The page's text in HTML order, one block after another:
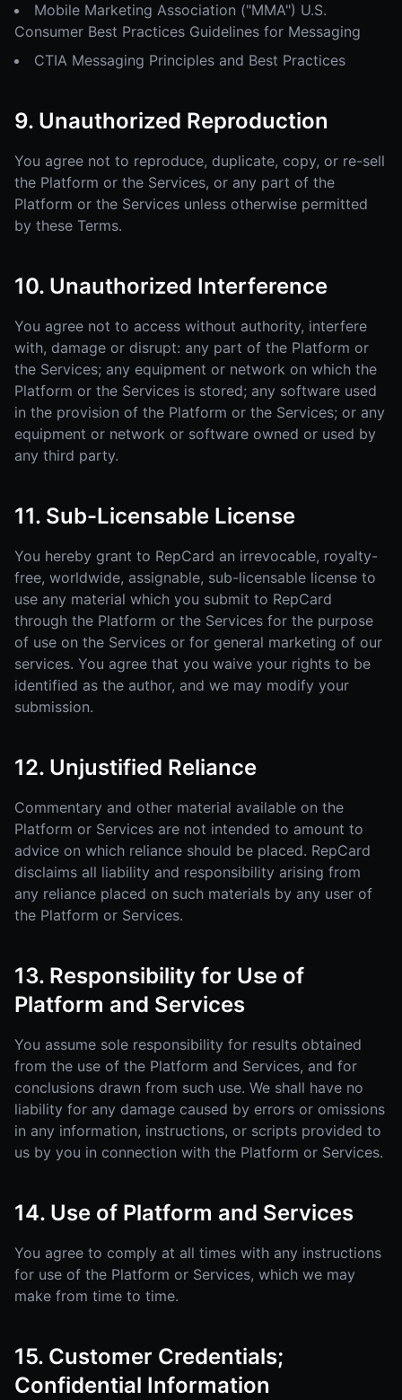
Mobile Marketing Association ("MMA") U.S.
Consumer Best Practices Guidelines for Messaging
CTIA Messaging Principles and Best Practices
9. Unauthorized Reproduction
You agree not to reproduce, duplicate, copy, or re-sell
the Platform or the Services, or any part of the
Platform or the Services unless otherwise permitted
by these Terms.
10. Unauthorized Interference
You agree not to access without authority, interfere
with, damage or disrupt: any part of the Platform or
the Services; any equipment or network on which the
Platform or the Services is stored; any software used
in the provision of the Platform or the Services; or any
equipment or network or software owned or used by
any third party.
11. Sub-Licensable License
You hereby grant to RepCard an irrevocable, royalty-
free, worldwide, assignable, sub-licensable license to
use any material which you submit to RepCard
through the Platform or the Services for the purpose
of use on the Services or for general marketing of our
services. You agree that you waive your rights to be
identified as the author, and we may modify your
submission.
12. Unjustified Reliance
Commentary and other material available on the
Platform or Services are not intended to amount to
advice on which reliance should be placed. RepCard
disclaims all liability and responsibility arising from
any reliance placed on such materials by any user of
the Platform or Services.
13. Responsibility for Use of
Platform and Services
You assume sole responsibility for results obtained
from the use of the Platform and Services, and for
conclusions drawn from such use. We shall have no
liability for any damage caused by errors or omissions
in any information, instructions, or scripts provided to
us by you in connection with the Platform or Services.
14. Use of Platform and Services
You agree to comply at all times with any instructions
for use of the Platform or Services, which we may
make from time to time.
15. Customer Credentials;
Confidential Information